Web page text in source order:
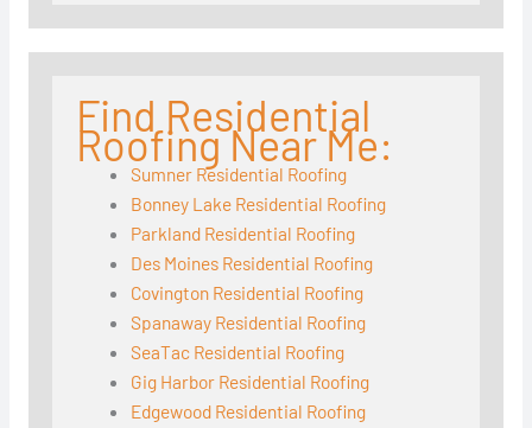
Find Residential
Roofing Near Me:
Sumner Residential Roofing
Bonney Lake Residential Roofing
Parkland Residential Roofing
Des Moines Residential Roofing
Covington Residential Roofing
Spanaway Residential Roofing
SeaTac Residential Roofing
Gig Harbor Residential Roofing
Edgewood Residential Roofing